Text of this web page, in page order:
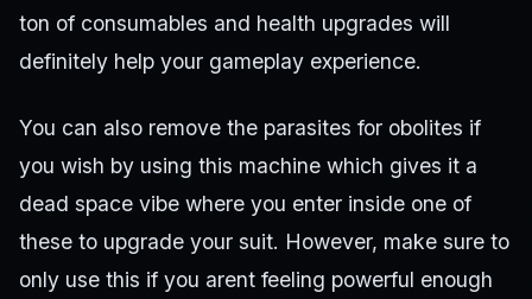
ton of consumables and health upgrades will
definitely help your gameplay experience.
You can also remove the parasites for obolites if
you wish by using this machine which gives it a
dead space vibe where you enter inside one of
these to upgrade your suit. However, make sure to
only use this if you arent feeling powerful enough